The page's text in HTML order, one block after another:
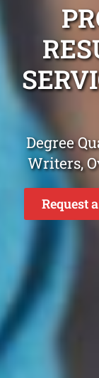
Degree
Writers,
Request